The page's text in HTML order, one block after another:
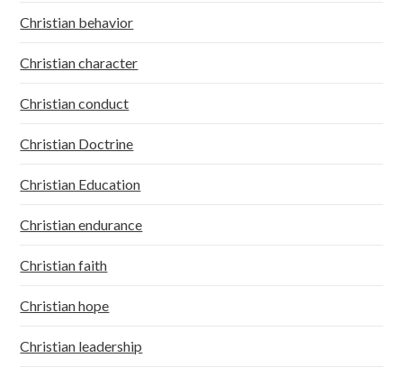
Christian behavior
Christian character
Christian conduct
Christian Doctrine
Christian Education
Christian endurance
Christian faith
Christian hope
Christian leadership